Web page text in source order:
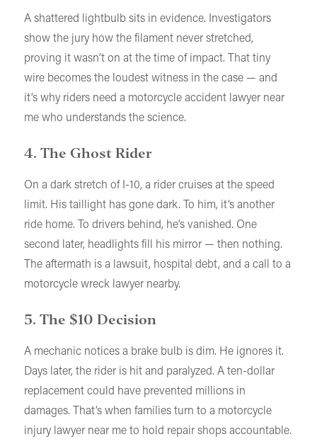
A shattered lightbulb sits in evidence. Investigators
show the jury how the filament never stretched,
proving it wasn’t on at the time of impact. That tiny
wire becomes the loudest witness in the case — and
it’s why riders need a motorcycle accident lawyer near
me who understands the science.
4. The Ghost Rider
On a dark stretch of I-10, a rider cruises at the speed
limit. His taillight has gone dark. To him, it’s another
ride home. To drivers behind, he’s vanished. One
second later, headlights fill his mirror — then nothing.
The aftermath is a lawsuit, hospital debt, and a call to a
motorcycle wreck lawyer nearby.
5. The $10 Decision
A mechanic notices a brake bulb is dim. He ignores it.
Days later, the rider is hit and paralyzed. A ten-dollar
replacement could have prevented millions in
damages. That’s when families turn to a motorcycle
injury lawyer near me to hold repair shops accountable.